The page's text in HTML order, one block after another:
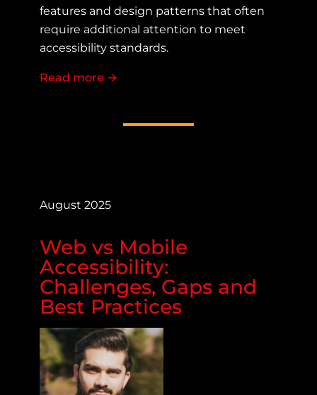
features and design patterns that often
require additional attention to meet
accessibility standards.
Read more about When Accessibility Isn't
→
August 2025
Web vs Mobile
Accessibility:
Challenges, Gaps and
Best Practices